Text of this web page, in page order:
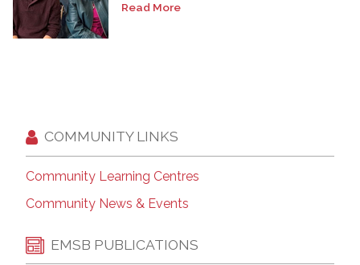
Read More
COMMUNITY LINKS
Community Learning Centres
Community News & Events
EMSB PUBLICATIONS